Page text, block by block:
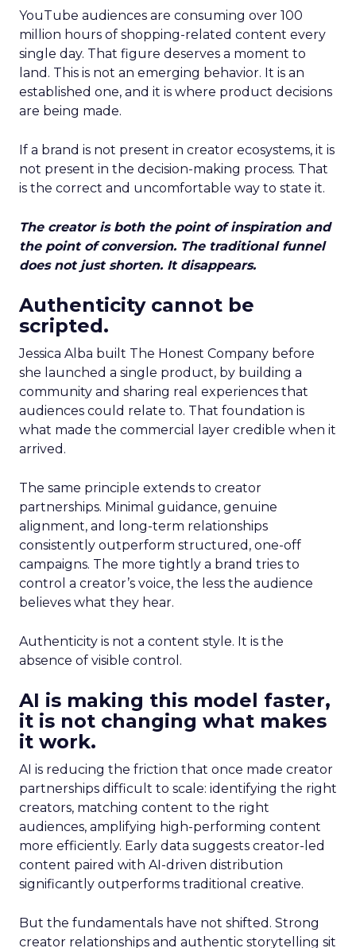
YouTube audiences are consuming over 100
million hours of shopping-related content every
single day. That figure deserves a moment to
land. This is not an emerging behavior. It is an
established one, and it is where product decisions
are being made.
If a brand is not present in creator ecosystems, it is
not present in the decision-making process. That
is the correct and uncomfortable way to state it.
The creator is both the point of inspiration and
the point of conversion. The traditional funnel
does not just shorten. It disappears.
Authenticity cannot be
scripted.
Jessica Alba built The Honest Company before
she launched a single product, by building a
community and sharing real experiences that
audiences could relate to. That foundation is
what made the commercial layer credible when it
arrived.
The same principle extends to creator
partnerships. Minimal guidance, genuine
alignment, and long-term relationships
consistently outperform structured, one-off
campaigns. The more tightly a brand tries to
control a creator’s voice, the less the audience
believes what they hear.
Authenticity is not a content style. It is the
absence of visible control.
AI is making this model faster,
it is not changing what makes
it work.
AI is reducing the friction that once made creator
partnerships difficult to scale: identifying the right
creators, matching content to the right
audiences, amplifying high-performing content
more efficiently. Early data suggests creator-led
content paired with AI-driven distribution
significantly outperforms traditional creative.
But the fundamentals have not shifted. Strong
creator relationships and authentic storytelling sit